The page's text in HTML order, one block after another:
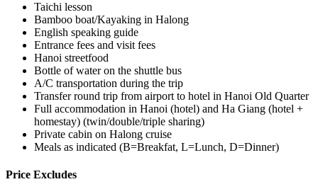
Taichi lesson
Bamboo boat/Kayaking in Halong
English speaking guide
Entrance fees and visit fees
Hanoi streetfood
Bottle of water on the shuttle bus
A/C transportation during the trip
Transfer round trip from airport to hotel in Hanoi Old Quarter
Full accommodation in Hanoi (hotel) and Ha Giang (hotel +
homestay) (twin/double/triple sharing)
Private cabin on Halong cruise
Meals as indicated (B=Breakfat, L=Lunch, D=Dinner)
Price Excludes